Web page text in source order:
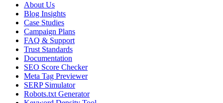
About Us
Blog Insights
Case Studies
Campaign Plans
FAQ & Support
Trust Standards
Documentation
SEO Score Checker
Meta Tag Previewer
SERP Simulator
Robots.txt Generator